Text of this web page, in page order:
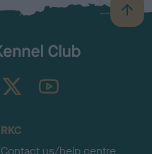
B
a
TheKennelClubUK on YouTube
RKC
Contact us/help centre